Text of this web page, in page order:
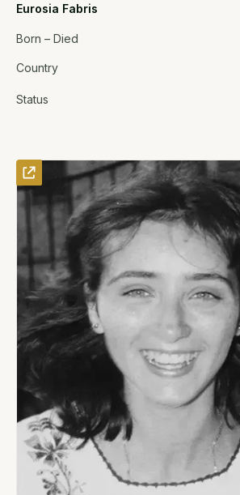
Eurosia Fabris
Born – Died
Country
Status